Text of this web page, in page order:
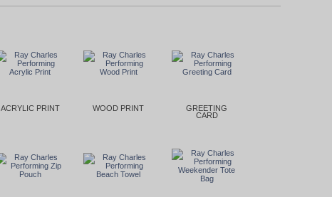
ACRYLIC PRINT WOOD PRINT
GREETING
CARD